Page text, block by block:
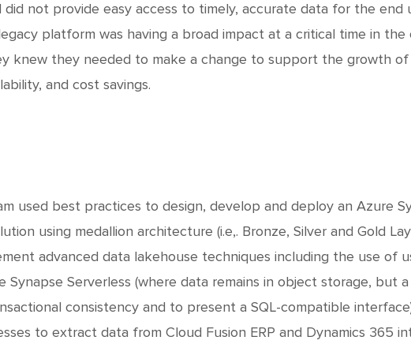
did not provide easy access to timely, accurate data for the end
platform was having a broad impact at a critical time in the
knew they needed to make a change to support the growth
and cost savings.
used best practices to design, develop and deploy an Azure
using medallion architecture (i.e,. Bronze, Silver and Gold
advanced data lakehouse techniques including the use of
Synapse Serverless (where data remains in object storage, but
consistency and to present a SQL-compatible
to extract data from Cloud Fusion ERP and Dynamics 365